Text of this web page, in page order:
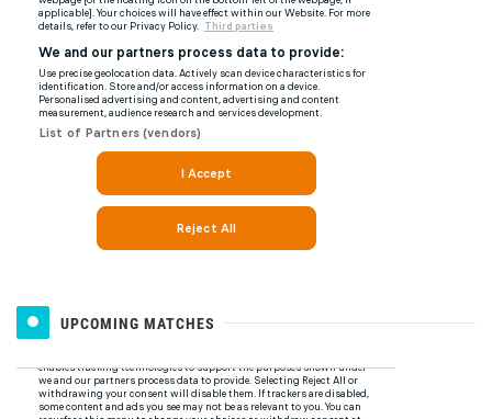
UPCOMING MATCHES